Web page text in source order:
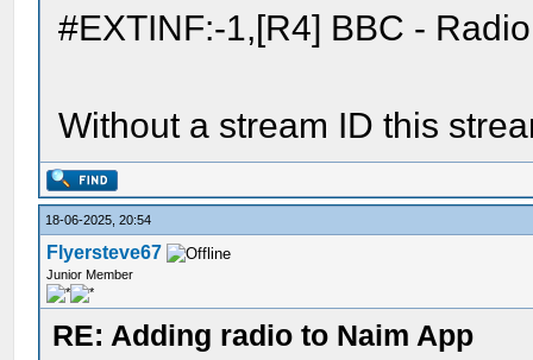
#EXTINF:-1,[R4] BBC -
Without a stream ID this
18-06-2025, 20:54
Flyersteve67
Junior Member
RE: Adding radio to Naim App